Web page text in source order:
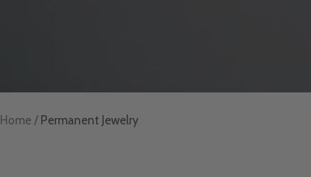
Home Permanent Jewelry